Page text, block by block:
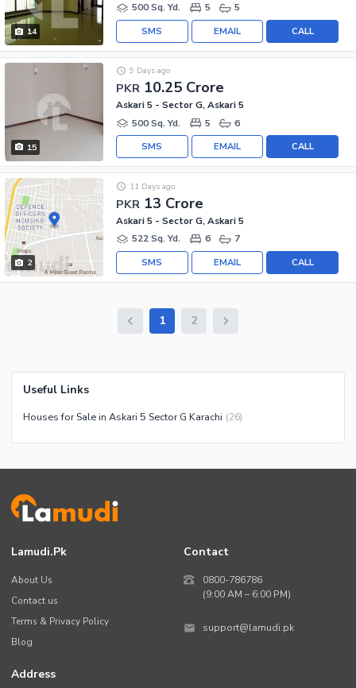
14
500 Sq. Yd.
5 5
CALL
EMAIL
SMS
15
PKR 10.25 Crore
9 Days ago
Askari 5 - Sector G, Askari 5
500 Sq. Yd.
5 6
CALL
EMAIL
SMS
2
PKR 13 Crore
11 Days ago
Askari 5 - Sector G, Askari 5
522 Sq. Yd.
6 7
CALL
EMAIL
SMS
1 2
Useful Links
Houses for Sale in Askari 5 Sector G Karachi (26)
Lamudi.pk
About Us
Contact us
Terms & Privacy Policy
Blog
Contact
0800-786786
(9:00 AM – 6:00 PM)
support@lamudi.pk
Address